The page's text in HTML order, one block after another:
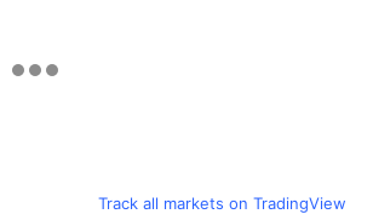
Track all markets on TradingView